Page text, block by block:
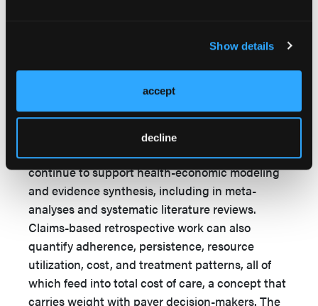
Show details
accept
decline
generates prospective observational insight
under real-world conditions.
The lower ranking of retrospective database
studies should not be read as a dismissal; these
studies remain strategically important when tied
to the right end point and payer question, and
continue to support health-economic modeling
and evidence synthesis, including in meta-
analyses and systematic literature reviews.
Claims-based retrospective work can also
quantify adherence, persistence, resource
utilization, cost, and treatment patterns, all of
which feed into total cost of care, a concept that
carries weight with payer decision-makers. The